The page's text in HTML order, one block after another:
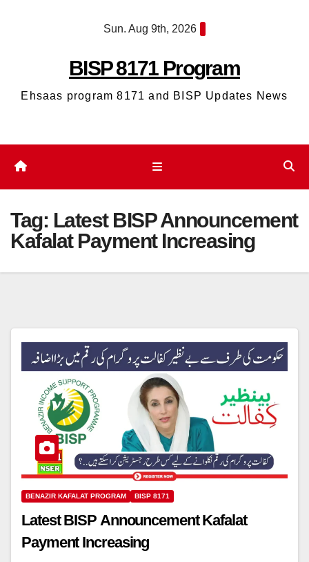
Sun. Aug 9th, 2026
BISP 8171 Program
Ehsaas program 8171 and BISP Updates News
Tag: Latest BISP Announcement
Kafalat Payment Increasing
BENAZIR KAFALAT PROGRAM BISP 8171
Latest BISP Announcement Kafalat
Payment Increasing